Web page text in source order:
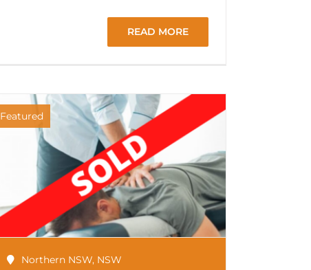
READ MORE
Featured
Northern NSW, NSW